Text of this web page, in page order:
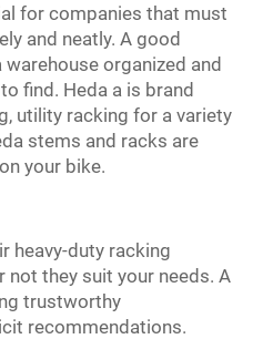
for companies that must
and neatly. A good
organized and
find. Heda a is brand
utility racking for a variety
stems and racks are
your bike.
heavy-duty racking
not they suit your needs. A
trustworthy
recommendations.